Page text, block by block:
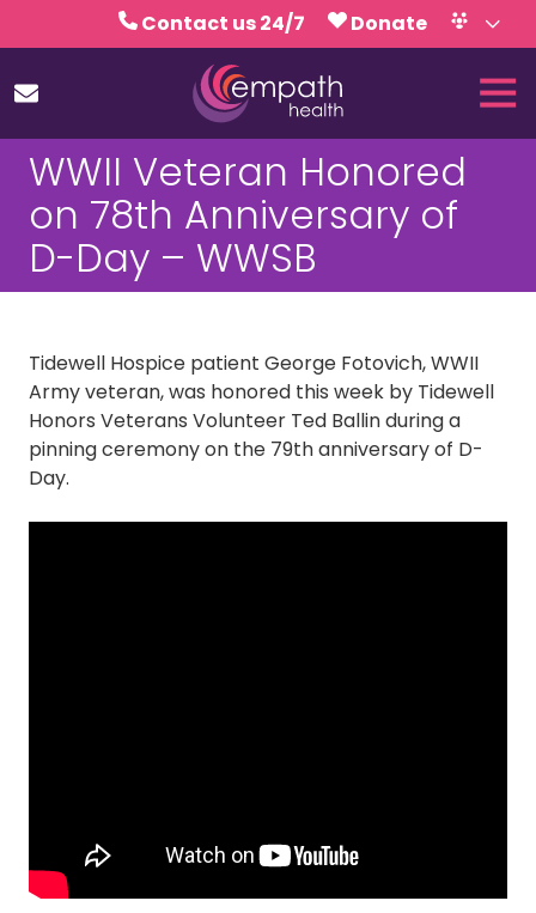
to
content
to
Contact us 24/7
Donate
Volunteer
Calendar
(727)
467-
7423
Empath
Health
5771
Clearwater,
FL
33760
Varied
WWII Veteran Honored
on 78th Anniversary of
D-Day – WWSB
Tidewell Hospice patient George Fotovich, WWII
Army veteran, was honored this week by Tidewell
Honors Veterans Volunteer Ted Ballin during a
pinning ceremony on the 79th anniversary of D-
Day.